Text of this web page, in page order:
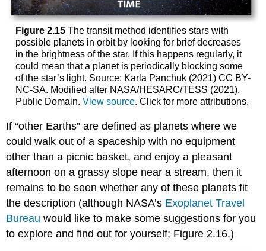
Figure 2.15The transit method identifies stars with
possible planets in orbit by looking for brief decreases
in the brightness of the star. If this happens regularly, it
could mean that a planet is periodically blocking some
of the star’s light. Source: Karla Panchuk (2021) CC BY-
NC-SA. Modified after NASA/HESARC/TESS (2021),
Public Domain. View source. Click for more attributions.
If “other Earths” are defined as planets where we
could walk out of a spaceship with no equipment
other than a picnic basket, and enjoy a pleasant
afternoon on a grassy slope near a stream, then it
remains to be seen whether any of these planets fit
the description (although NASA’s Exoplanet Travel
Bureau would like to make some suggestions for you
to explore and find out for yourself; Figure 2.16.)